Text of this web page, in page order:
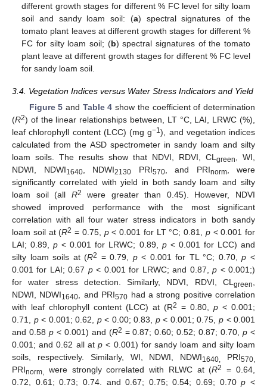
different growth stages for different % FC level for silty loam
soil and sandy loam soil: (a) spectral signatures of the
tomato plant leaves at different growth stages for different %
FC for silty loam soil; (b) spectral signatures of the tomato
plant leave at different growth stages for different % FC level
for sandy loam soil.
3.4. Vegetation Indices versus Water Stress Indicators and Yield
Figure 5 and Table 4 show the coefficient of determination
(R2) of the linear relationships between, LT °C, LAI, LRWC (%),
leaf chlorophyll content (LCC) (mg g−1), and vegetation indices
calculated from the ASD spectrometer in sandy loam and silty
loam soils. The results show that NDVI, RDVI, CLgreen, WI,
NDWI, NDWI1640, NDWI2130 PRI570, and PRInorm, were
significantly correlated with yield in both sandy loam and silty
loam soil (all R2
were greater than 0.45). However, NDVI
showed improved performance with the most significant
correlation with all four water stress indicators in both sandy
loam soil at (R2 = 0.75, p< 0.001 for LT °C; 0.81, p< 0.001 for
LAI; 0.89,p < 0.001 for LRWC; 0.89, p< 0.001 for LCC) and
silty loam soils at (R2 = 0.79, p< 0.001 for TL °C; 0.70,p <
0.001 for LAI; 0.67 p< 0.001 for LRWC; and 0.87,p < 0.001;)
for water stress detection. Similarly, NDVI, RDVI, CLgreen,
NDWI, NDWI1640, and PRI570 had a strong positive correlation
with leaf chlorophyll content (LCC) at (R2 = 0.80, p < 0.001;
0.71, p< 0.001; 0.62, p< 0.00; 0.83, p< 0.001; 0.75, p< 0.001
and 0.58 p< 0.001) and (R2 = 0.87; 0.60; 0.52; 0.87; 0.70,p <
0.001; and 0.62 all atp < 0.001) for sandy loam and silty loam
soils, respectively. Similarly, WI, NDWI, NDWI1640, PRI570,
PRInorm, were strongly correlated with RLWC at (R2
= 0.64,
0.72, 0.61; 0.73; 0.74. and 0.67; 0.75; 0.54; 0.69; 0.70p <